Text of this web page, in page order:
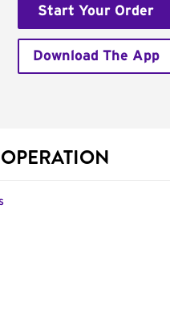
Start Your Order
Download The App